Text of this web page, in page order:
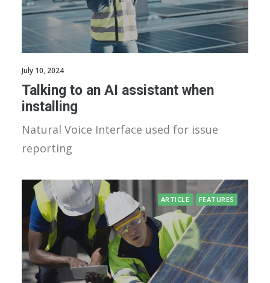
July 10, 2024
Talking to an AI assistant when
installing
Natural Voice Interface used for issue
reporting
ARTICLE FEATURES